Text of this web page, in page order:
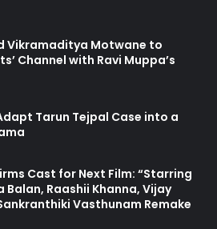
Vikramaditya Motwane to
Channel with Ravi Muppa’s
Tarun Tejpal Case into a
Cast for Next Film: “Starring
Balan, Raashii Khanna, Vijay
Vasthunam Remake